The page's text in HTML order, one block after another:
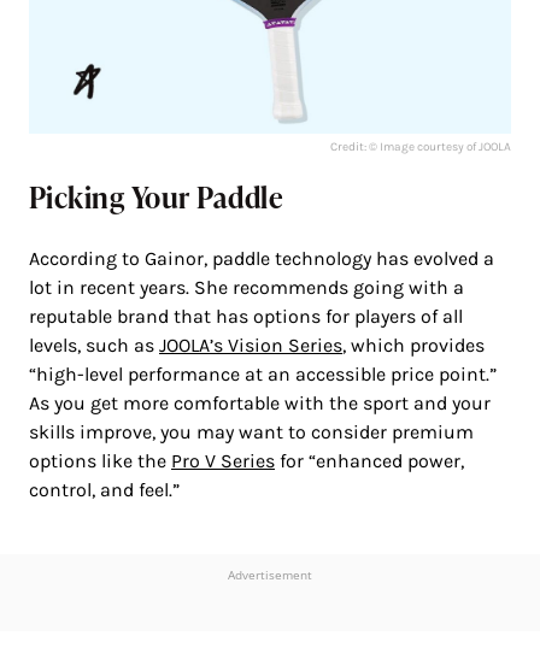
Credit: © Image courtesy of JOOLA
Picking Your Paddle
According to Gainor, paddle technology has evolved a
lot in recent years. She recommends going with a
reputable brand that has options for players of all
levels, such as JOOLA’s Vision Series, which provides
“high-level performance at an accessible price point.”
As you get more comfortable with the sport and your
skills improve, you may want to consider premium
options like the Pro V Series for “enhanced power,
control, and feel.”
Advertisement